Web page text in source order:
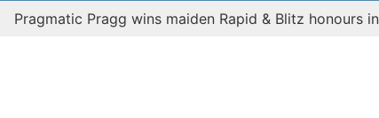
Pragg wins maiden Rapid & Blitz honours in style